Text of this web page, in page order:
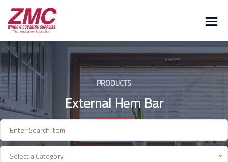
Skip
content
PRODUCTS
External Hem Bar
Select a Category